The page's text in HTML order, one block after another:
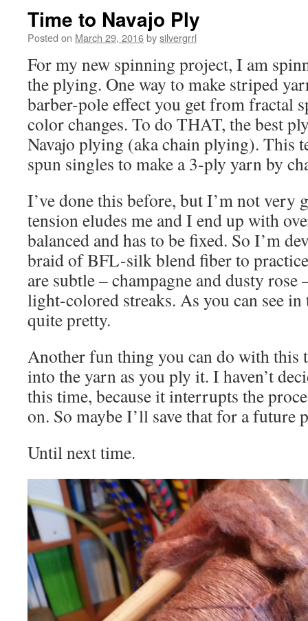
Time to Navajo Ply
Posted on March 29, 2016bysilvergrrl
For my new spinning project, I am
the plying. One way to make striped
barber-pole effect you get from fractal
color changes. To do THAT, the best
Navajo plying (aka chain plying). This
spun singles to make a 3-ply yarn by
I’ve done this before, but I’m not very
tension eludes me and I end up with
balanced and has to be fixed. So I’m
braid of BFL-silk blend fiber to
are subtle – champagne and dusty rose
light-colored streaks. As you can see in
quite pretty.
Another fun thing you can do with this
into the yarn as you ply it. I haven’t
this time, because it interrupts the
on. So maybe I’ll save that for a future
Until next time.